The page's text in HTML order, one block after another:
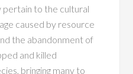
pertain to the cultural
caused by resource
the abandonment of
and killed
bringing many to